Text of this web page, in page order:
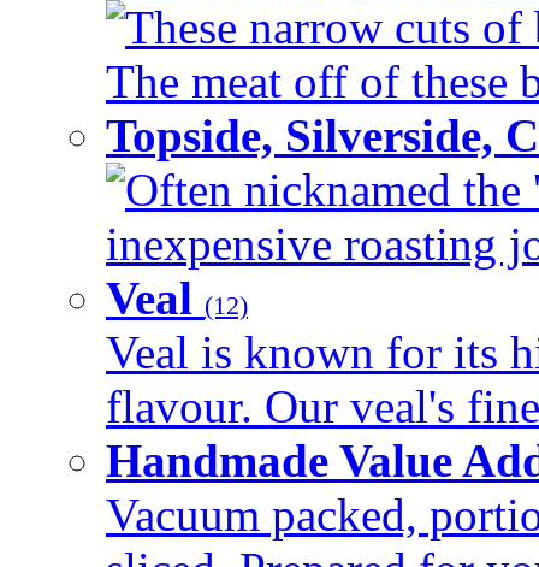
These narrow cuts
The meat off of these
Topside, Silverside,
Often nicknamed the
inexpensive roasting
Veal (12)
Veal is known for its
flavour. Our veal's
Handmade Value
Vacuum packed,